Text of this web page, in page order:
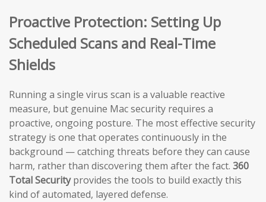
Proactive Protection: Setting Up
Scheduled Scans and Real-Time
Shields
Running a single virus scan is a valuable reactive
measure, but genuine Mac security requires a
proactive, ongoing posture. The most effective security
strategy is one that operates continuously in the
background — catching threats before they can cause
harm, rather than discovering them after the fact. 360
Total Securityprovides the tools to build exactly this
kind of automated, layered defense.